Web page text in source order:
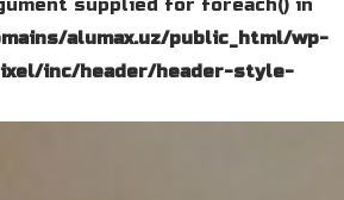
supplied for foreach() in
alumax.uz/public_html/wp-
inc/header/header-style-